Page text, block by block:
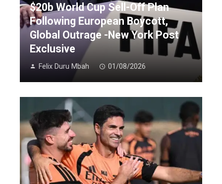
$20b World Cup Sell-Off Plan
Following European Boycott,
Global Outrage -New York Post
Exclusive
Felix Duru Mbah 01/08/2026